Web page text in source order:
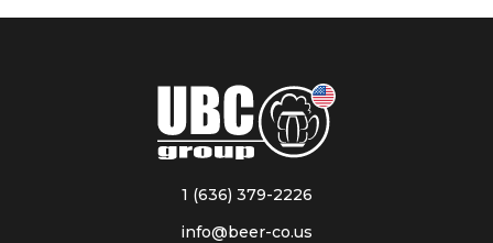
1 (636) 379-2226
info@beer-co.us